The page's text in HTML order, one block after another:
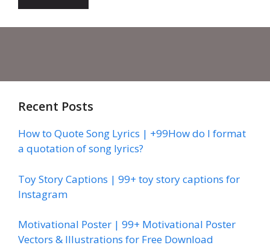
Recent Posts
How to Quote Song Lyrics | +99How do I format
a quotation of song lyrics?
Toy Story Captions | 99+ toy story captions for
Instagram
Motivational Poster | 99+ Motivational Poster
Vectors & Illustrations for Free Download